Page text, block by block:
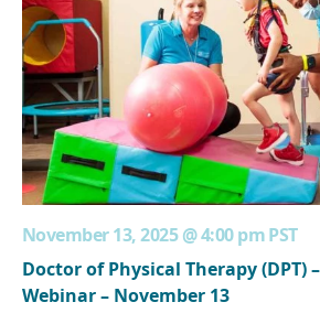
November 13, 2025 @ 4:00 pmPST
Doctor of Physical Therapy (DPT)
Webinar – November 13